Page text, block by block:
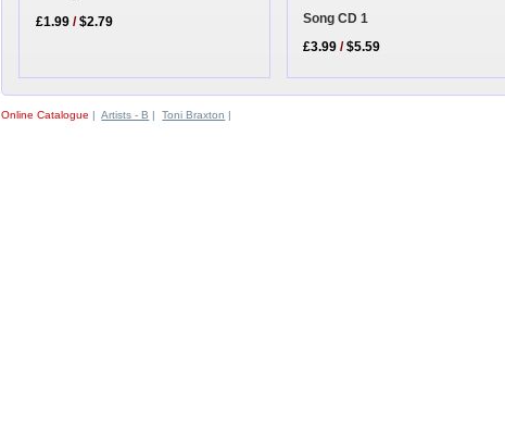
£1.99 /$2.79
Song CD 1
£3.99 /$5.59
Online Catalogue |Artists - B |Toni Braxton |